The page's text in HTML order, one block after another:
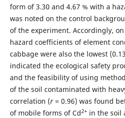
form of 3.30 and 4.67 % with a
was noted on the control
of the experiment. Accordingly,
hazard coefficients of element
cabbage were also the lowest
indicated the ecological safety
and the feasibility of using
of the soil contaminated with
correlation (r= 0.96) was found
of mobile forms of Cd2+in the soil